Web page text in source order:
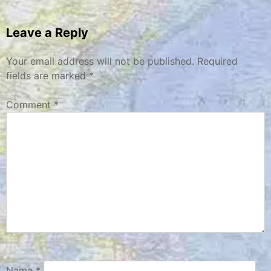
navigation
Leave a Reply
Your email address will not be published. Required
fields are marked*
Comment*